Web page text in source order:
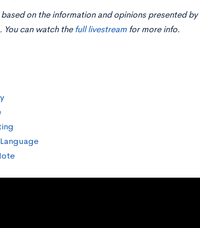
on the information and opinions presented
You can watch the full livestreamfor more info.